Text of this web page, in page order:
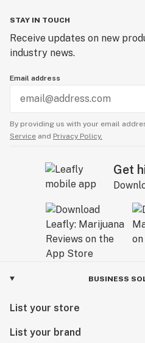
STAY IN TOUCH
Receive updates on new
industry news.
Email address
By providing us with your email
Service and Privacy Policy.
Get
BUSINESS
List your store
List your brand